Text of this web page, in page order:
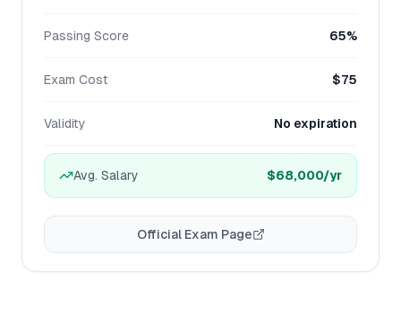
Passing Score 65%
Exam Cost $75
Validity No expiration
Avg. Salary $68,000/yr
Official Exam Page